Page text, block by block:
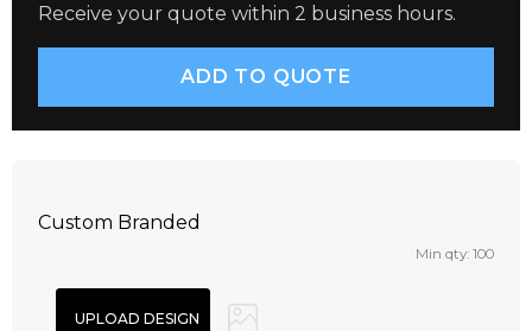
Receive your quote within 2 business hours.
Custom Branded
Min qty: 100